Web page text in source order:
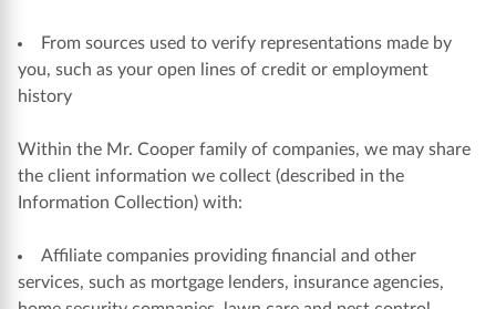
From sources used to verify representations made by
you, such as your open lines of credit or employment
history
Within the Mr. Cooper family of companies, we may share
the client information we collect (described in the
Information Collection) with:
Affiliate companies providing financial and other
services, such as mortgage lenders, insurance agencies,